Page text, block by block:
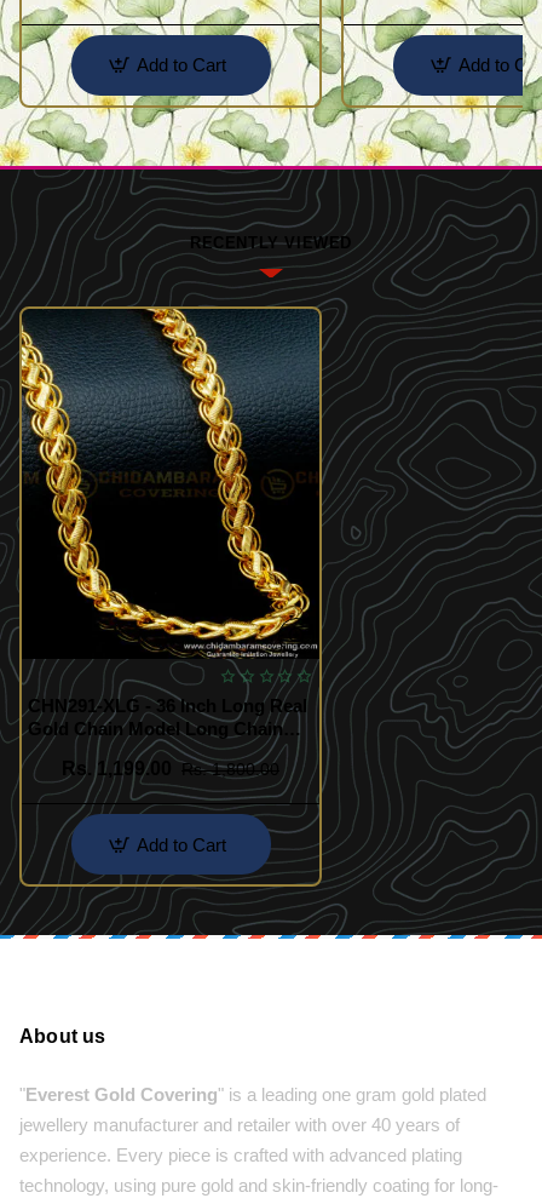
Add to Cart Add to
RECENTLY VIEWED
CHN291-XLG - 36 Inch Long Real
Gold Chain Model Long Chain
Designs for Marriage
Rs. 1,199.00
Rs. 1,800.00
Add to Cart
About us
"Everest Gold Covering" is a leading one gram gold plated
jewellery manufacturer and retailer with over 40 years of
experience. Every piece is crafted with advanced plating
technology, using pure gold and skin-friendly coating for long-